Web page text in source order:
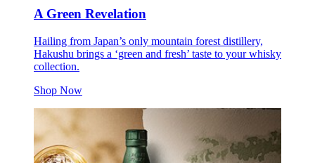
A Green Revelation
Hailing from Japan’s only mountain forest distillery,
Hakushu brings a ‘green and fresh’ taste to your whisky
collection.
Shop Now